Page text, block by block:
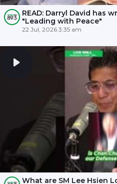
READ: Darryl David has
"Leading with Peace"
22 Jul, 2026 3:35 am
What are SM Lee Hsien